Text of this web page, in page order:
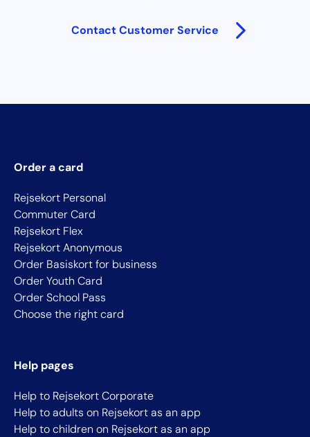
Contact Customer Service
Order a card
Rejsekort Personal
Commuter Card
Rejsekort Flex
Rejsekort Anonymous
Order Basiskort for business
Order Youth Card
Order School Pass
Choose the right card
Help pages
Help to Rejsekort Corporate
Help to adults on Rejsekort as an app
Help to children on Rejsekort as an app